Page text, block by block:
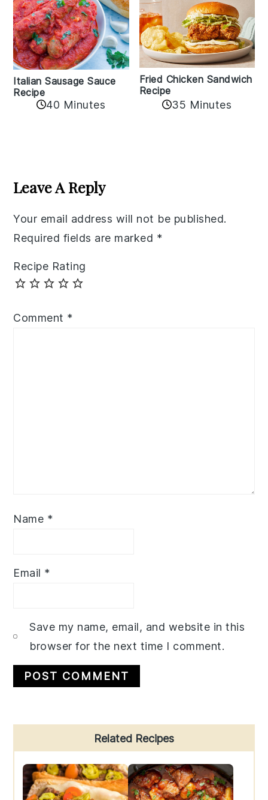
Italian Sausage Sauce
Recipe
40 Minutes
Fried Chicken Sandwich
Recipe
35 Minutes
Interactions
Leave A Reply
Your email address will not be published.
Required fields are marked *
Recipe Rating
Comment *
Name *
Email *
Save my name, email, and website in this
browser for the next time I comment.
Sidebar
Related Recipes